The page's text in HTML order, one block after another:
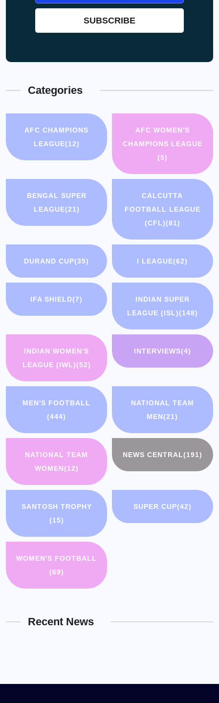
Categories
AFC CHAMPIONS
LEAGUE(12)
AFC WOMEN'S
CHAMPIONS LEAGUE
(5)
BENGAL SUPER
LEAGUE(21)
CALCUTTA
FOOTBALL LEAGUE
(CFL)(81)
DURAND CUP(35) I LEAGUE(62)
IFA SHIELD(7)
INDIAN SUPER
LEAGUE (ISL)(148)
INDIAN WOMEN'S
LEAGUE (IWL)(52)
INTERVIEWS(4)
MEN'S FOOTBALL
(444)
NATIONAL TEAM
MEN(21)
NATIONAL TEAM
WOMEN(12)
NEWS CENTRAL(191)
SANTOSH TROPHY
(15)
SUPER CUP(42)
WOMEN'S FOOTBALL
(69)
Recent News